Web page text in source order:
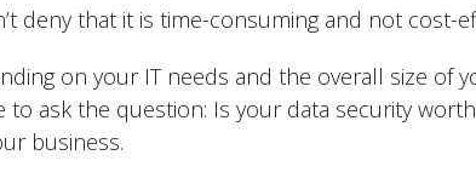
deny that it is time-consuming and not cost-
on your IT needs and the overall size of
ask the question: Is your data security
business.